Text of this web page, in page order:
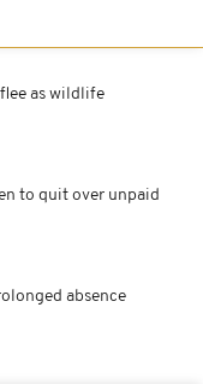
as wildlife
to quit over unpaid
absence